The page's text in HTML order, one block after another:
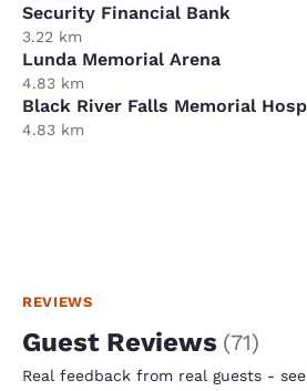
Security Financial Bank
3.22 km
Lunda Memorial Arena
4.83 km
Black River Falls Memorial
4.83 km
REVIEWS
Guest Reviews (71)
Real feedback from real guests -